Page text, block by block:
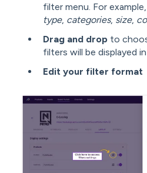
filter menu. For
type, categories, size,
Drag and drop to
filters will be displayed
Edit your filter format